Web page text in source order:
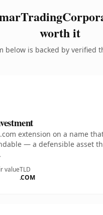
worth it
below is backed by verified
extension on a name
— a defensible asset
valueTLD
.COM